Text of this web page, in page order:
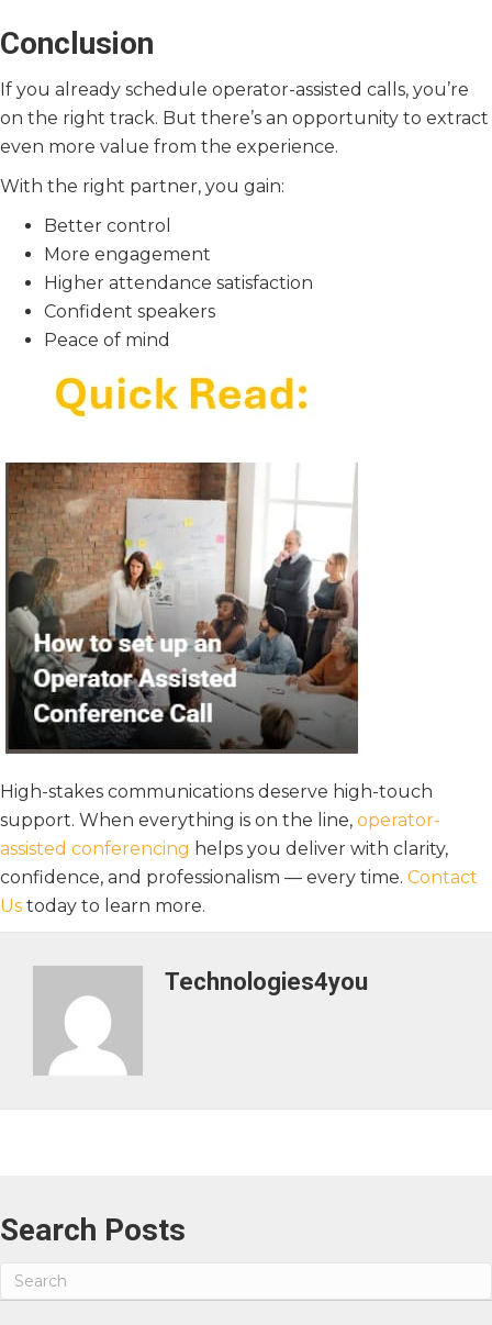
Conclusion
If you already schedule operator-assisted calls, you’re
on the right track. But there’s an opportunity to extract
even more value from the experience.
With the right partner, you gain:
Better control
More engagement
Higher attendance satisfaction
Confident speakers
Peace of mind
High-stakes communications deserve high-touch
support. When everything is on the line, operator-
assisted conferencing helps you deliver with clarity,
confidence, and professionalism — every time. Contact
Us today to learn more.
Technologies4you
Search Posts